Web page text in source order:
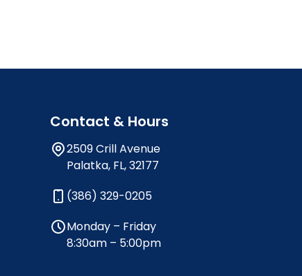
Contact & Hours
2509 Crill Avenue
Palatka, FL, 32177
(386) 329-0205
Monday – Friday
8:30am – 5:00pm